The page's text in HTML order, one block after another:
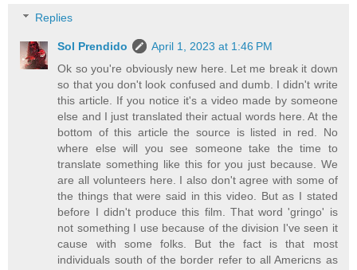
Replies
Sol Prendido
April 1, 2023 at 1:46 PM
Ok so you're obviously new here. Let me break it down
so that you don't look confused and dumb. I didn't write
this article. If you notice it's a video made by someone
else and I just translated their actual words here. At the
bottom of this article the source is listed in red. No
where else will you see someone take the time to
translate something like this for you just because. We
are all volunteers here. I also don't agree with some of
the things that were said in this video. But as I stated
before I didn't produce this film. That word 'gringo' is
not something I use because of the division I've seen it
cause with some folks. But the fact is that most
individuals south of the border refer to all Americns as